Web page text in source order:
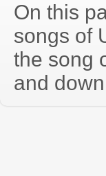
On this
songs of
the song
and